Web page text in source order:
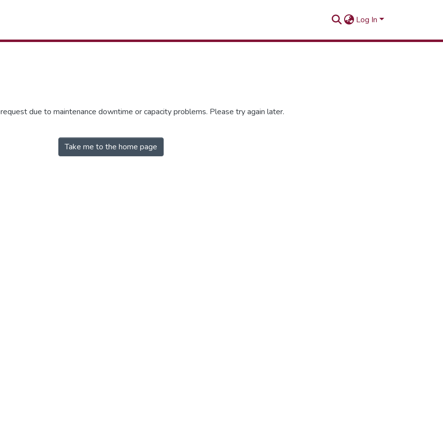
Log In
due to maintenance downtime or capacity problems. Please try again later.
Take me to the home page